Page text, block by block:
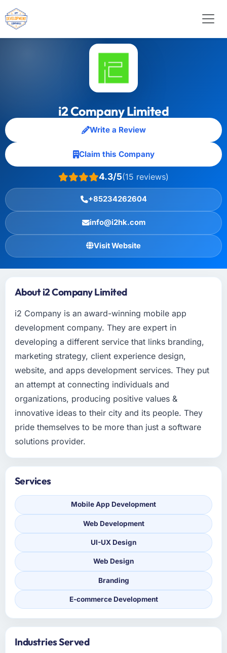
i2 Company Limited
Write a Review
Claim this Company
4.3/5(15 reviews)
+85234262604
info@i2hk.com
Visit Website
About i2 Company Limited
i2 Company is an award-winning mobile app
development company. They are expert in
developing a different service that links branding,
marketing strategy, client experience design,
website, and apps development services. They put
an attempt at connecting individuals and
organizations, producing positive values &
innovative ideas to their city and its people. They
pride themselves to be more than just a software
solutions provider.
Services
Mobile App Development
Web Development
UI-UX Design
Web Design
Branding
E-commerce Development
Industries Served